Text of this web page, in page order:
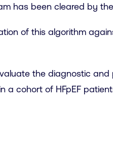
has been cleared by the
of this algorithm
the diagnostic
a cohort of HFpEF